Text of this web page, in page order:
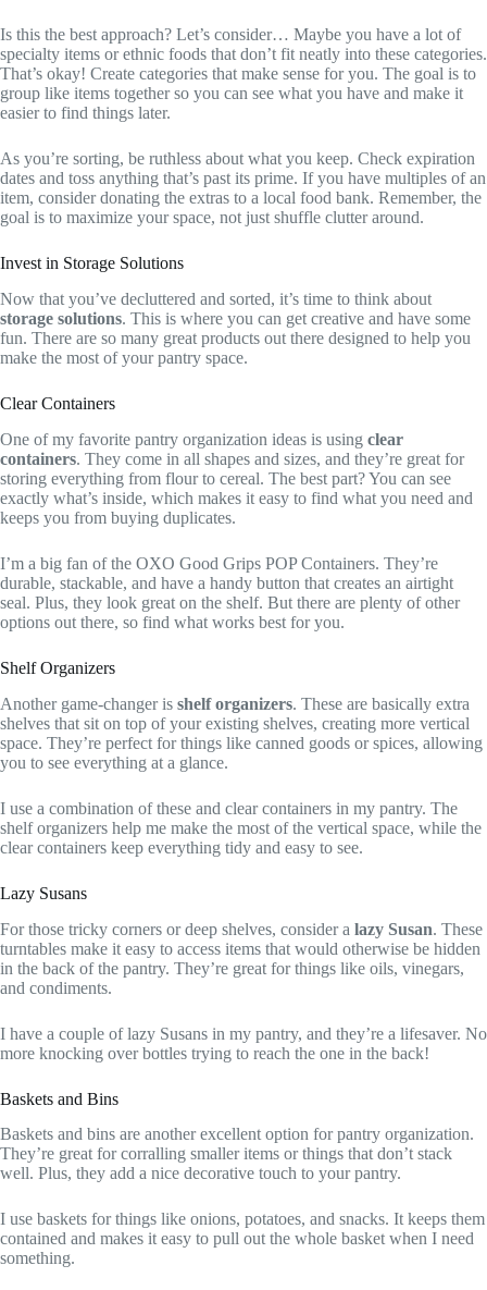
Is this the best approach? Let’s consider… Maybe you have a lot of
specialty items or ethnic foods that don’t fit neatly into these categories.
That’s okay! Create categories that make sense for you. The goal is to
group like items together so you can see what you have and make it
easier to find things later.
As you’re sorting, be ruthless about what you keep. Check expiration
dates and toss anything that’s past its prime. If you have multiples of an
item, consider donating the extras to a local food bank. Remember, the
goal is to maximize your space, not just shuffle clutter around.
Invest in Storage Solutions
Now that you’ve decluttered and sorted, it’s time to think about
storage solutions. This is where you can get creative and have some
fun. There are so many great products out there designed to help you
make the most of your pantry space.
Clear Containers
One of my favorite pantry organization ideas is using clear
containers. They come in all shapes and sizes, and they’re great for
storing everything from flour to cereal. The best part? You can see
exactly what’s inside, which makes it easy to find what you need and
keeps you from buying duplicates.
I’m a big fan of the OXO Good Grips POP Containers. They’re
durable, stackable, and have a handy button that creates an airtight
seal. Plus, they look great on the shelf. But there are plenty of other
options out there, so find what works best for you.
Shelf Organizers
Another game-changer is shelf organizers. These are basically extra
shelves that sit on top of your existing shelves, creating more vertical
space. They’re perfect for things like canned goods or spices, allowing
you to see everything at a glance.
I use a combination of these and clear containers in my pantry. The
shelf organizers help me make the most of the vertical space, while the
clear containers keep everything tidy and easy to see.
Lazy Susans
For those tricky corners or deep shelves, consider a lazy Susan. These
turntables make it easy to access items that would otherwise be hidden
in the back of the pantry. They’re great for things like oils, vinegars,
and condiments.
I have a couple of lazy Susans in my pantry, and they’re a lifesaver. No
more knocking over bottles trying to reach the one in the back!
Baskets and Bins
Baskets and bins are another excellent option for pantry organization.
They’re great for corralling smaller items or things that don’t stack
well. Plus, they add a nice decorative touch to your pantry.
I use baskets for things like onions, potatoes, and snacks. It keeps them
contained and makes it easy to pull out the whole basket when I need
something.